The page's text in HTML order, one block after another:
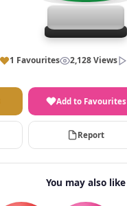
1 Favourites 2,128 Views
Add to Favourites
Report
You may also like